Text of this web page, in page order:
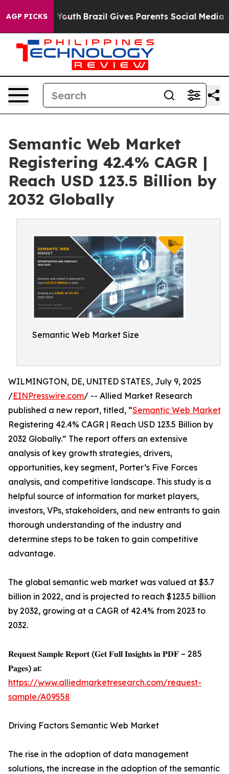
AGP PICKS
to Youth Brazil Gives Parents Social Media
Semantic Web Market
Registering 42.4% CAGR |
Reach USD 123.5 Billion by
2032 Globally
Semantic Web Market Size
WILMINGTON, DE, UNITED STATES, July 9, 2025
/EINPresswire.com/ -- Allied Market Research
published a new report, titled, “Semantic Web Market
Registering 42.4% CAGR | Reach USD 123.5 Billion by
2032 Globally.” The report offers an extensive
analysis of key growth strategies, drivers,
opportunities, key segment, Porter’s Five Forces
analysis, and competitive landscape. This study is a
helpful source of information for market players,
investors, VPs, stakeholders, and new entrants to gain
thorough understanding of the industry and
determine steps to be taken to gain competitive
advantage.
The global semantic web market was valued at $3.7
billion in 2022, and is projected to reach $123.5 billion
by 2032, growing at a CAGR of 42.4% from 2023 to
2032.
𝐑𝐞𝐪𝐮𝐞𝐬𝐭 𝐒𝐚𝐦𝐩𝐥𝐞 𝐑𝐞𝐩𝐨𝐫𝐭 (𝐆𝐞𝐭 𝐅𝐮𝐥𝐥 𝐈𝐧𝐬𝐢𝐠𝐡𝐭𝐬 𝐢𝐧 𝐏𝐃𝐅 – 285
𝐏𝐚𝐠𝐞𝐬) 𝐚𝐭:
https://www.alliedmarketresearch.com/request-
sample/A09558
Driving Factors Semantic Web Market
The rise in the adoption of data management
solutions, the increase in the adoption of the semantic